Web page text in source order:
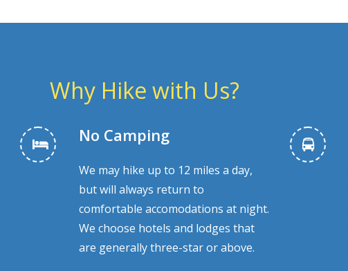
Why Hike with Us?
No Camping
We may hike up to 12 miles a day,
but will always return to
comfortable accomodations at night.
We choose hotels and lodges that
are generally three-star or above.